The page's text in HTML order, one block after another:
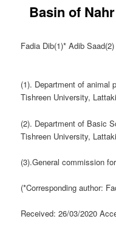
Basin of
Fadia Dib(1)* Adib
(1). Department of animal
Tishreen University,
(2). Department of Basic
Tishreen University,
(3).General commission
(*Corresponding author:
Received: 26/03/2020